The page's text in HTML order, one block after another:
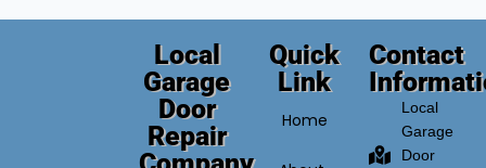
Local
Garage
Door
Repair
Quick
Link
Home
Contact
Local
Garage
Door